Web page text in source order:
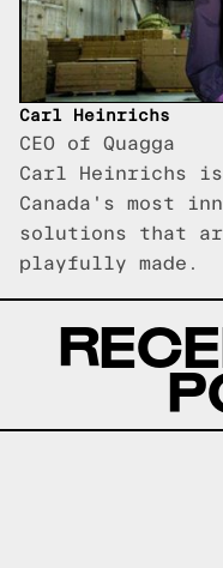
Carl Heinrichs
CEO of Quagga
Carl Heinrichs is
Canada's most
solutions that
playfully made.